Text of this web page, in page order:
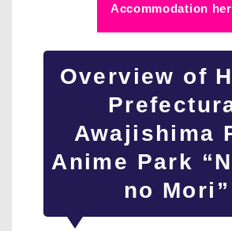
Accommodation
Overview of
Awajishima
Anime Park
no Mori”